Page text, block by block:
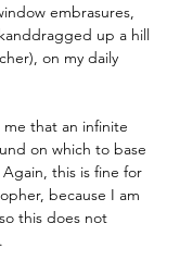
embrasures,
up a hill
on my daily
that an infinite
on which to base
this is fine for
because I am
this does not